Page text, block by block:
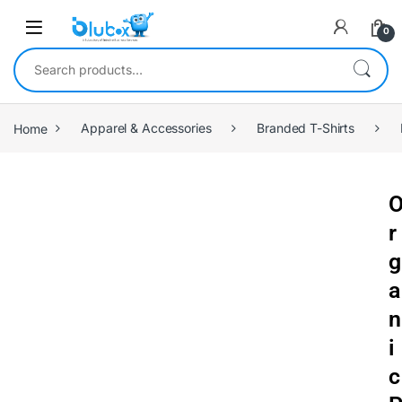
0
Home Apparel & Accessories Branded T-Shirts
r
g
a
n
i
c